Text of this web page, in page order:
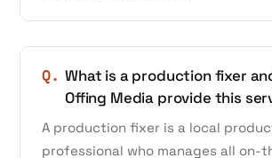
Q. What is a production fixer
Offing Media provide this
A production fixer is a local
professional who manages all on-